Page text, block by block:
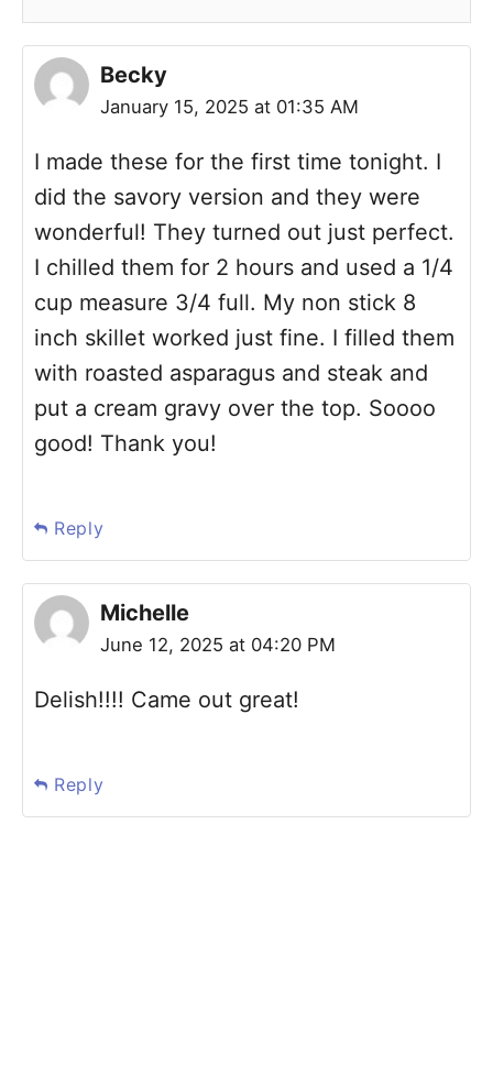
Becky
January 15, 2025 at 01:35 AM
I made these for the first time tonight. I
did the savory version and they were
wonderful! They turned out just perfect.
I chilled them for 2 hours and used a 1/4
cup measure 3/4 full. My non stick 8
inch skillet worked just fine. I filled them
with roasted asparagus and steak and
put a cream gravy over the top. Soooo
good! Thank you!
Reply
Michelle
June 12, 2025 at 04:20 PM
Delish!!!! Came out great!
Reply